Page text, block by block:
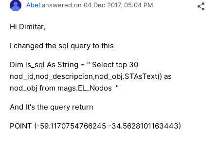
Abel answered on 04 Dec 2017, 05:04 PM
Hi Dimitar,
I changed the sql query to this
Dim ls_sql As String = " Select top 30
nod_id,nod_descripcion,nod_obj.STAsText() as
nod_obj from mags.EL_Nodos "
And It's the query return
POINT (-59.1170754766245 -34.5628101163443)